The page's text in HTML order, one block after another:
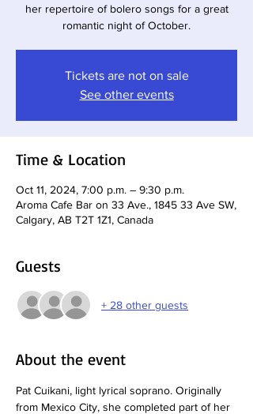
her repertoire of bolero songs for a great
romantic night of October.
Tickets are not on sale
See other events
Time & Location
Oct 11, 2024, 7:00 p.m. – 9:30 p.m.
Aroma Cafe Bar on 33 Ave., 1845 33 Ave SW,
Calgary, AB T2T 1Z1, Canada
Guests
+ 28 other guests
About the event
Pat Cuikani, light lyrical soprano. Originally
from Mexico City, she completed part of her